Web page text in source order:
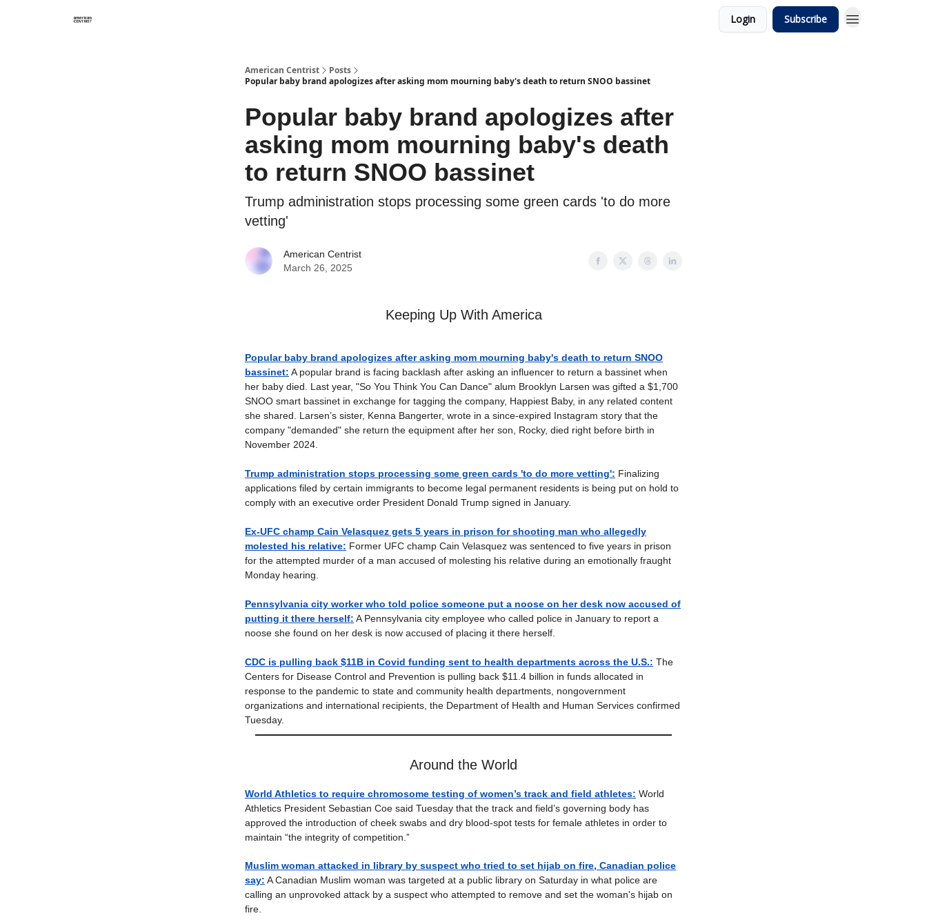
Login Subscribe
American Centrist
Posts
Popular baby brand apologizes after asking mom mourning baby's death to return SNOO bassinet
Popular baby brand apologizes after
asking mom mourning baby's death
to return SNOO bassinet
Trump administration stops processing some green cards 'to do more
vetting'
American Centrist
March 26, 2025
Keeping Up With America
Popular baby brand apologizes after asking mom mourning baby's death to return SNOO
bassinet: A popular brand is facing backlash after asking an influencer to return a bassinet when
her baby died. Last year, "So You Think You Can Dance" alum Brooklyn Larsen was gifted a $1,700
SNOO smart bassinet in exchange for tagging the company, Happiest Baby, in any related content
she shared. Larsen’s sister, Kenna Bangerter, wrote in a since-expired Instagram story that the
company "demanded" she return the equipment after her son, Rocky, died right before birth in
November 2024.
Trump administration stops processing some green cards 'to do more vetting': Finalizing
applications filed by certain immigrants to become legal permanent residents is being put on hold to
comply with an executive order President Donald Trump signed in January.
Ex-UFC champ Cain Velasquez gets 5 years in prison for shooting man who allegedly
molested his relative: Former UFC champ Cain Velasquez was sentenced to five years in prison
for the attempted murder of a man accused of molesting his relative during an emotionally fraught
Monday hearing.
Pennsylvania city worker who told police someone put a noose on her desk now accused of
putting it there herself: A Pennsylvania city employee who called police in January to report a
noose she found on her desk is now accused of placing it there herself.
CDC is pulling back $11B in Covid funding sent to health departments across the U.S.: The
Centers for Disease Control and Prevention is pulling back $11.4 billion in funds allocated in
response to the pandemic to state and community health departments, nongovernment
organizations and international recipients, the Department of Health and Human Services confirmed
Tuesday.
Around the World
World Athletics to require chromosome testing of women’s track and field athletes: World
Athletics President Sebastian Coe said Tuesday that the track and field’s governing body has
approved the introduction of cheek swabs and dry blood-spot tests for female athletes in order to
maintain “the integrity of competition.”
Muslim woman attacked in library by suspect who tried to set hijab on fire, Canadian police
say: A Canadian Muslim woman was targeted at a public library on Saturday in what police are
calling an unprovoked attack by a suspect who attempted to remove and set the woman's hijab on
fire.